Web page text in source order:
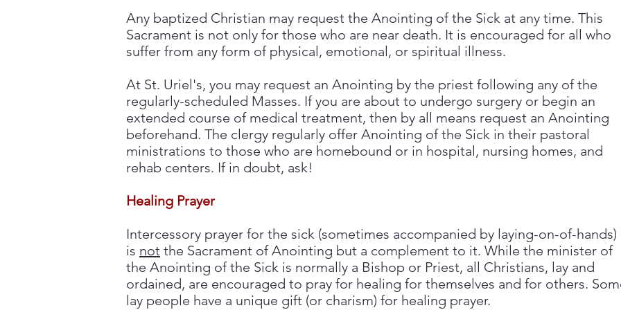
Any baptized Christian may request the Anointing of the Sick at any time. This
Sacrament is not only for those who are near death. It is encouraged for all who
suffer from any form of physical, emotional, or spiritual illness.
At St. Uriel's, you may request an Anointing by the priest following any of the
regularly-scheduled Masses. If you are about to undergo surgery or begin an
extended course of medical treatment, then by all means request an Anointing
beforehand. The clergy regularly offer Anointing of the Sick in their pastoral
ministrations to those who are homebound or in hospital, nursing homes, and
rehab centers. If in doubt, ask!
Healing Prayer
Intercessory prayer for the sick (sometimes accompanied by laying-on-of-hands)
is not the Sacrament of Anointing but a complement to it. While the minister of
the Anointing of the Sick is normally a Bishop or Priest, all Christians, lay and
ordained, are encouraged to pray for healing for themselves and for others.
lay people have a unique gift (or charism) for healing prayer.